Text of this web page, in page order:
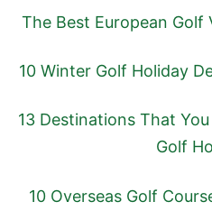
The Best European Golf
10 Winter Golf Holiday
13 Destinations That
Golf
10 Overseas Golf